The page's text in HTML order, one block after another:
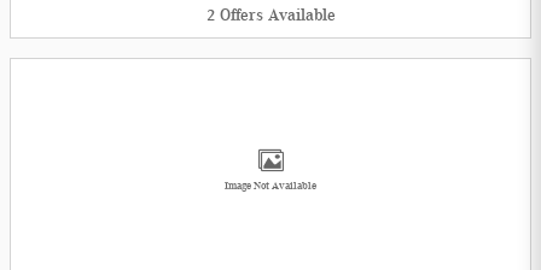
2 Offers Available
Image Not Available